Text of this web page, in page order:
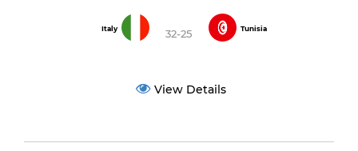
Italy 32-25 Tunisia
View Details